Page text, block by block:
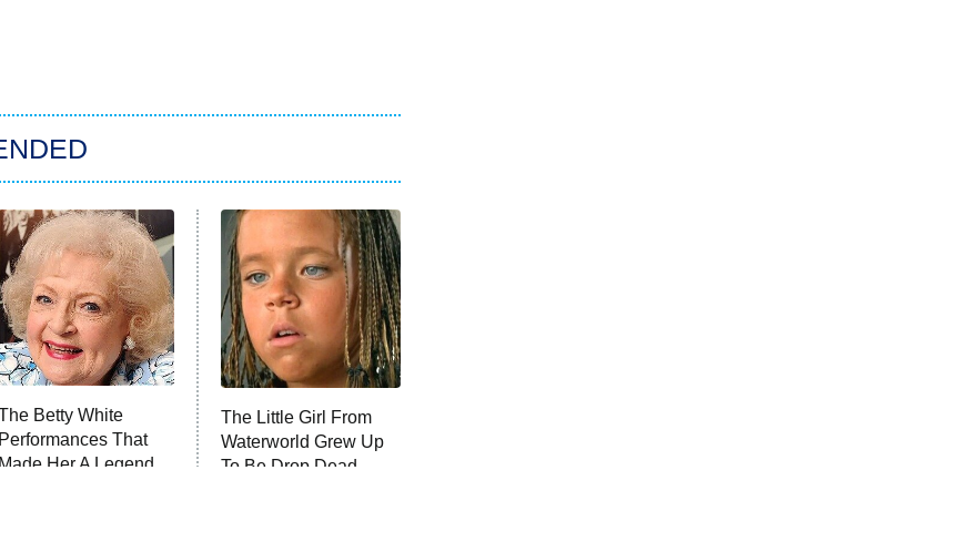
Betty White
Performances That
Made Her A Legend
The Little Girl From
Waterworld Grew Up
To Be Drop Dead